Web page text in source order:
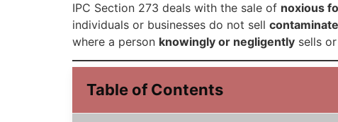
IPC Section 273 deals with the sale of noxious
individuals or businesses do not sell
where a person knowingly or negligently sells
Table of Contents